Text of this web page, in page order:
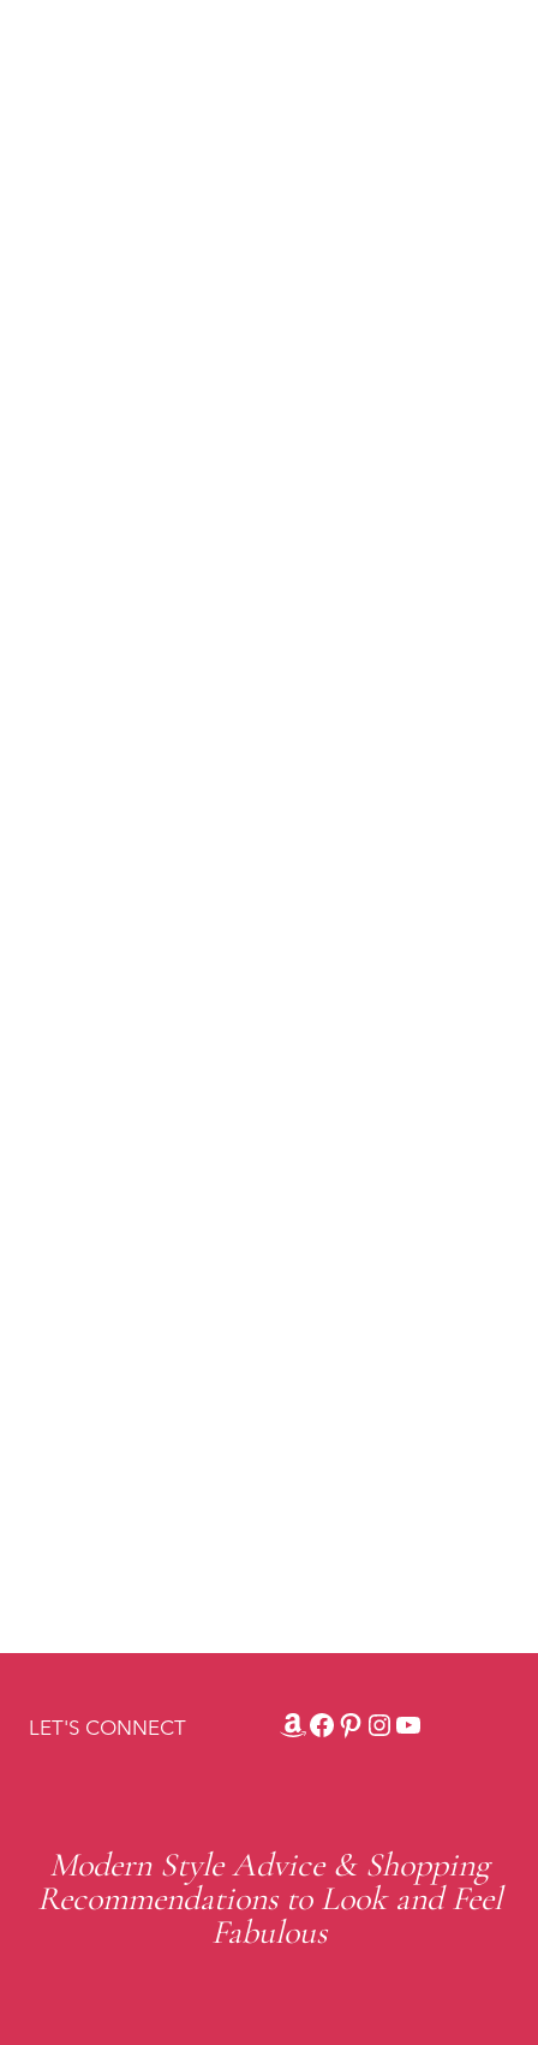
LET'S CONNECT Amazon
Facebook
Pinterest
Instagram
YouTube
Modern Style Advice & Shopping
Recommendations to Look and Feel
Fabulous